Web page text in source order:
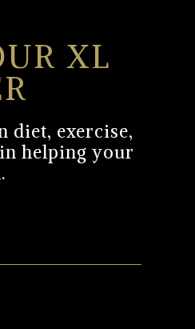
XL
diet, exercise,
helping your